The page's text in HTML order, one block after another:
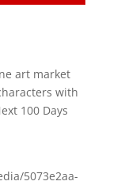
art market
with
100 Days
5073e2aa-